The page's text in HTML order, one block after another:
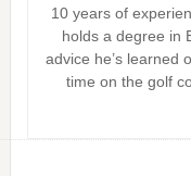
10 years of
holds a degree in
advice he’s learned
time on the golf